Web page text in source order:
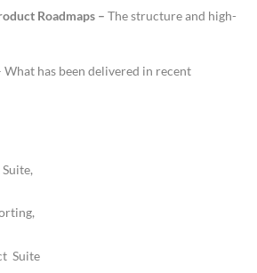
Roadmaps – The structure and high-
What has been delivered in recent
,
Suite